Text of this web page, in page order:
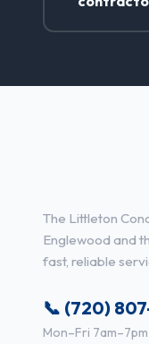
The Littleton
Englewood and
fast, reliable
📞 (720)
Mon–Fri 7am–7pm